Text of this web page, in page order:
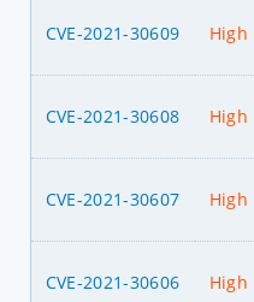
CVE-2021-30609 High
CVE-2021-30608 High
CVE-2021-30607 High
CVE-2021-30606 High